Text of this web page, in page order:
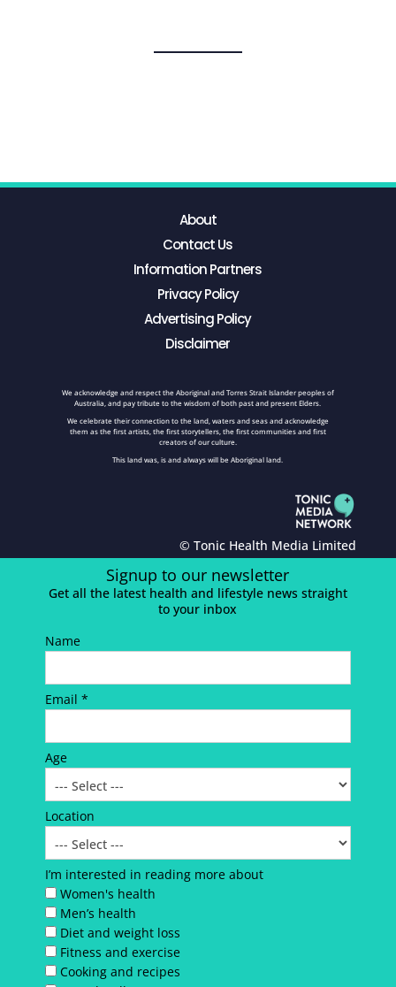
About
Contact Us
Information Partners
Privacy Policy
Advertising Policy
Disclaimer
We acknowledge and respect the Aboriginal and Torres Strait Islander peoples of
Australia, and pay tribute to the wisdom of both past and present Elders.
We celebrate their connection to the land, waters and seas and acknowledge
them as the first artists, the first storytellers, the first communities and first
creators of our culture.
This land was, is and always will be Aboriginal land.
© Tonic Health Media Limited
Signup to our newsletter
Get all the latest health and lifestyle news straight
to your inbox
Name
Email *
Age
Location
I’m interested in reading more about
Women's health
Men’s health
Diet and weight loss
Fitness and exercise
Cooking and recipes